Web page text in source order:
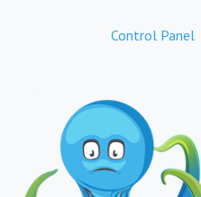
Control Panel